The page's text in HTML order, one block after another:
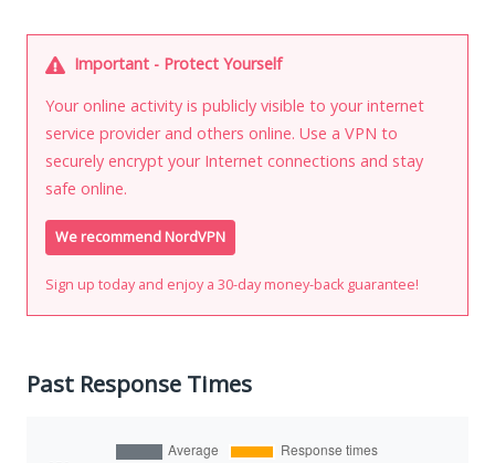
Important - Protect Yourself
Your online activity is publicly visible to your internet
service provider and others online. Use a VPN to
securely encrypt your Internet connections and stay
safe online.
We recommend NordVPN
Sign up today and enjoy a 30-day money-back guarantee!
Past Response Times